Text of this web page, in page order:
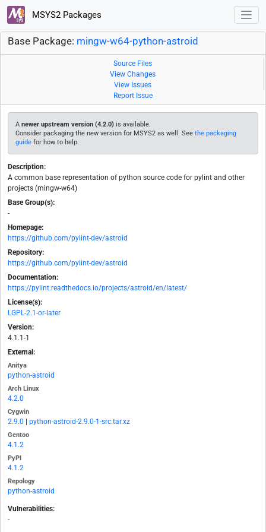
MSYS2 Packages
Base Package: mingw-w64-python-astroid
Source Files
View Changes
View Issues
Report Issue
A newer upstream version (4.2.0) is available.
Consider packaging the new version for MSYS2 as well. See the packaging
guide for how to help.
Description:
A common base representation of python source code for pylint and other
projects (mingw-w64)
Base Group(s):
-
Homepage:
https://github.com/pylint-dev/astroid
Repository:
https://github.com/pylint-dev/astroid
Documentation:
https://pylint.readthedocs.io/projects/astroid/en/latest/
License(s):
LGPL-2.1-or-later
Version:
4.1.1-1
External:
Anitya
python-astroid
Arch Linux
4.2.0
Cygwin
2.9.0 python-astroid-2.9.0-1-src.tar.xz
Gentoo
4.1.2
PyPI
4.1.2
Repology
python-astroid
Vulnerabilities:
-